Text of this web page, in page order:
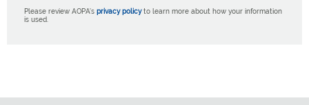
Please review AOPA’s privacy policyto learn more about how your information
is used.